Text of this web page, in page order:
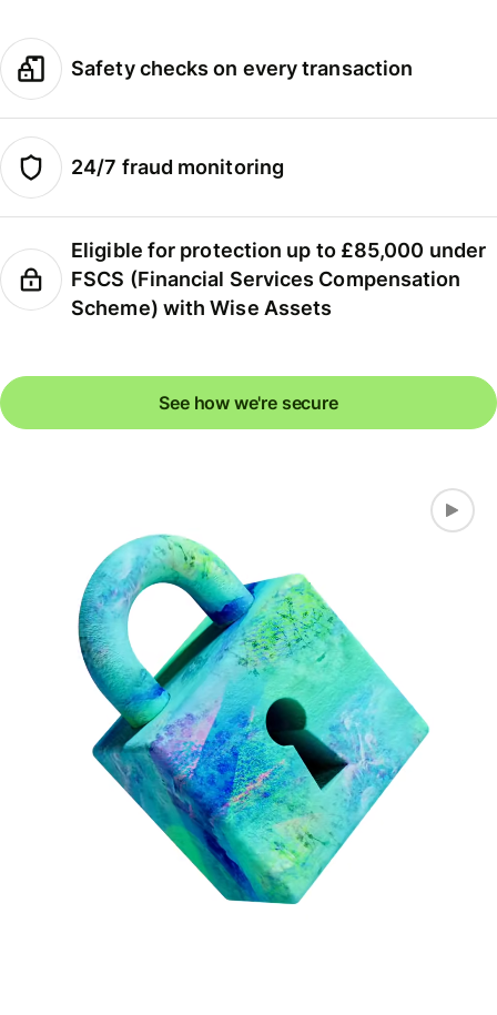
Safety checks on every transaction
24/7 fraud monitoring
Eligible for protection up to £85,000 under
FSCS (Financial Services Compensation
Scheme) with Wise Assets
See how we're secure